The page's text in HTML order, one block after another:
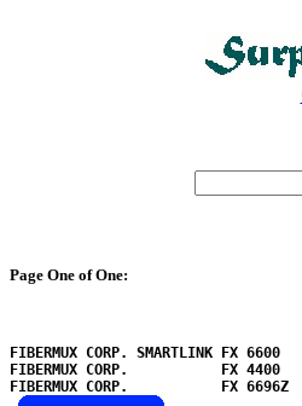
Page One of One:
FIBERMUX CORP. SMARTLINK FX
FIBERMUX CORP.           FX
FIBERMUX CORP.           FX